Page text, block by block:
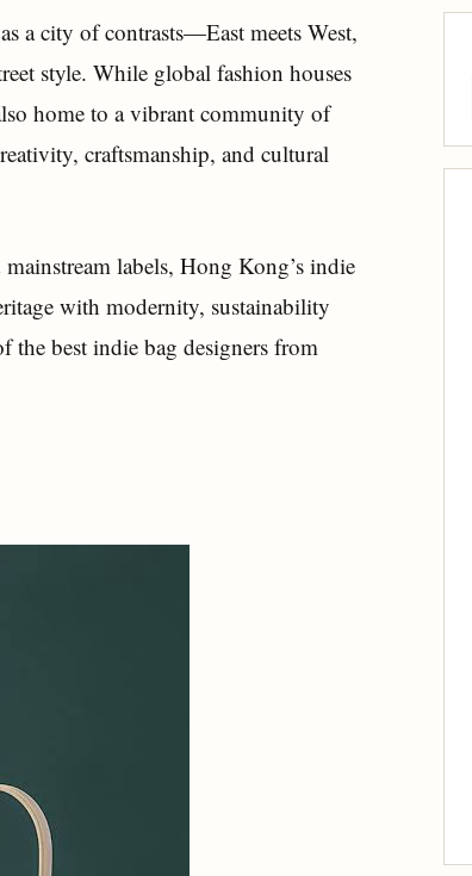
a city of contrasts—East meets West,
style. While global fashion houses
home to a vibrant community of
craftsmanship, and cultural
labels, Hong Kong’s indie
with modernity, sustainability
best indie bag designers from